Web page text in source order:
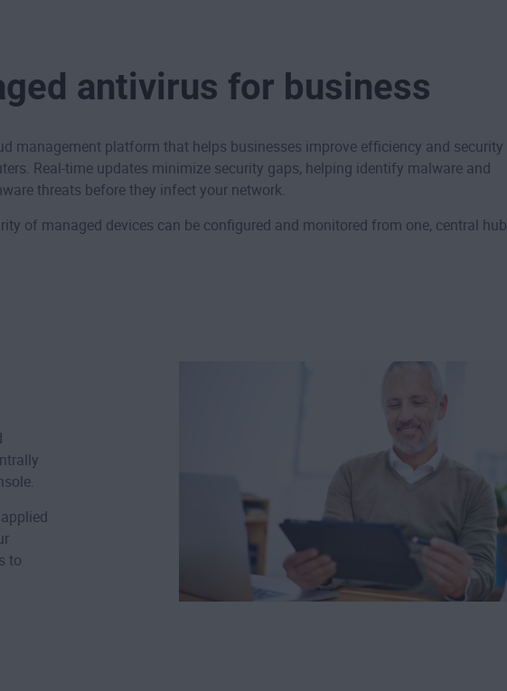
antivirus for business
management platform that helps businesses improve efficiency and security
Real-time updates minimize security gaps, helping identify malware and
threats before they infect your network.
of managed devices can be configured and monitored from one, central hub.
to